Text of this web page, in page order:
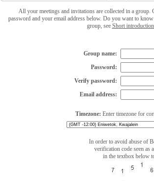
All your meetings and invitations are collected in a group.
password and your email address below. Do you want to
group, see Short
Group name:
Password:
Verify password:
Email address:
Timezone: Enter timezone for
In order to avoid abuse of
verification code seen as
in the textbox below